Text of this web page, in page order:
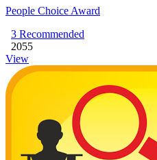
People Choice Award
3 Recommended
2055
View